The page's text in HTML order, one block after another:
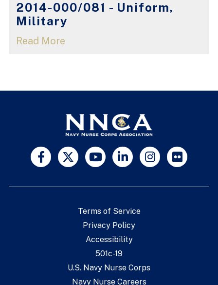
2014-000/081 - Uniform,
Military
Read More
Terms of Service
Privacy Policy
Accessibility
501c-19
U.S. Navy Nurse Corps
Navy Nurse Careers